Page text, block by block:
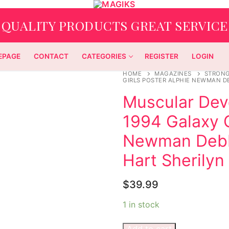
QUALITY PRODUCTS GREAT SERVICE
CONTACT CATEGORIES REGISTER LOGIN
HOME MAGAZINES
GIRLS POSTER ALPHIE NEWMAN
Muscular
1994 Galaxy
Newman
Hart Sherilyn
$39.99
1 in stock